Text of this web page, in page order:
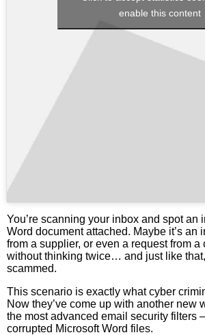
enable this content
You’re scanning your inbox and spot an
Word document attached. Maybe it’s an
from a supplier, or even a request from
without thinking twice… and just like that,
scammed.
This scenario is exactly what cyber
Now they’ve come up with another new
the most advanced email security filters
corrupted Microsoft Word files.